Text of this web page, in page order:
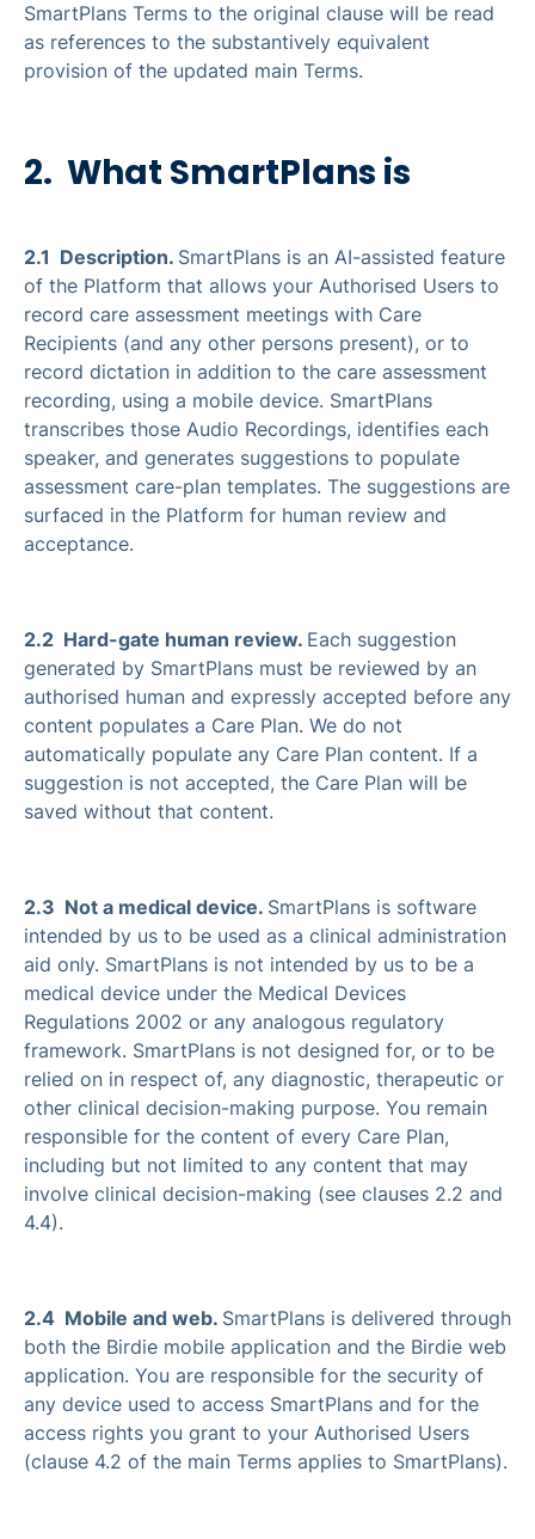
SmartPlans Terms to the original clause will be read
as references to the substantively equivalent
provision of the updated main Terms.
2. What SmartPlans is
2.1 Description. SmartPlans is an AI-assisted feature
of the Platform that allows your Authorised Users to
record care assessment meetings with Care
Recipients (and any other persons present), or to
record dictation in addition to the care assessment
recording, using a mobile device. SmartPlans
transcribes those Audio Recordings, identifies each
speaker, and generates suggestions to populate
assessment care-plan templates. The suggestions are
surfaced in the Platform for human review and
acceptance.
2.2 Hard-gate human review. Each suggestion
generated by SmartPlans must be reviewed by an
authorised human and expressly accepted before any
content populates a Care Plan. We do not
automatically populate any Care Plan content. If a
suggestion is not accepted, the Care Plan will be
saved without that content.
2.3 Not a medical device. SmartPlans is software
intended by us to be used as a clinical administration
aid only. SmartPlans is not intended by us to be a
medical device under the Medical Devices
Regulations 2002 or any analogous regulatory
framework. SmartPlans is not designed for, or to be
relied on in respect of, any diagnostic, therapeutic or
other clinical decision-making purpose. You remain
responsible for the content of every Care Plan,
including but not limited to any content that may
involve clinical decision-making (see clauses 2.2 and
4.4).
2.4 Mobile and web. SmartPlans is delivered through
both the Birdie mobile application and the Birdie web
application. You are responsible for the security of
any device used to access SmartPlans and for the
access rights you grant to your Authorised Users
(clause 4.2 of the main Terms applies to SmartPlans).